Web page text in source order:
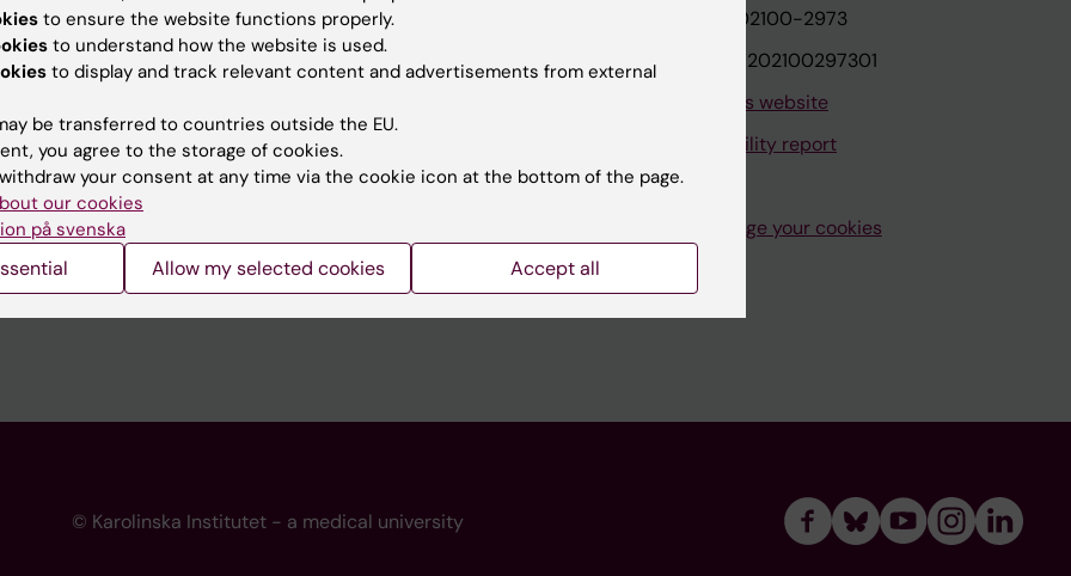
websites
Karolinska Institutet Innovation
Contact the press Office
Org.nr: 202100-2973
VAT.nr: SE202100297301
About this website
Accessibility report
Manage your cookies
© Karolinska Institutet - a medical university
to ensure the website functions properly.
to understand how the website is used.
to display and track relevant content and advertisements from external
be transferred to countries outside the EU.
you agree to the storage of cookies.
your consent at any time via the cookie icon at the bottom of the page.
our cookies
på svenska
Allow my selected cookies Accept all